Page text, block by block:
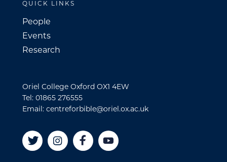
QUICK LINKS
People
Events
Research
Oriel College Oxford OX1 4EW
Tel: 01865 276555
Email: centreforbible@oriel.ox.ac.uk